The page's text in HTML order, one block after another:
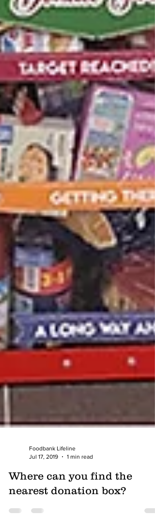
Foodbank Lifeline
Jul 17, 2019
1 min read
Where can you find the